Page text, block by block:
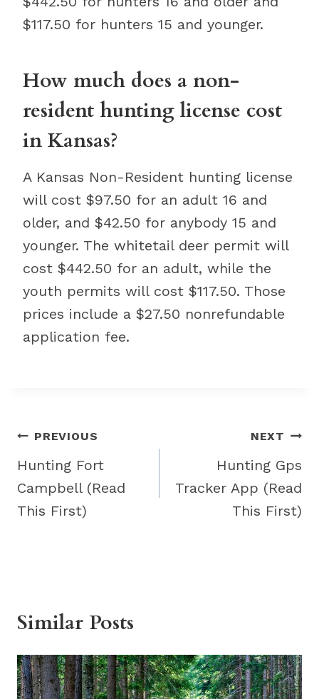
$117.50 for hunters 15 and younger.
How much does a non-
resident hunting license cost
in Kansas?
A Kansas Non-Resident hunting license
will cost $97.50 for an adult 16 and
older, and $42.50 for anybody 15 and
younger. The whitetail deer permit will
cost $442.50 for an adult, while the
youth permits will cost $117.50. Those
prices include a $27.50 nonrefundable
application fee.
Post
navigation
PREVIOUS
Hunting Fort
Campbell (Read
This First)
NEXT
Hunting Gps
Tracker App (Read
This First)
Similar Posts